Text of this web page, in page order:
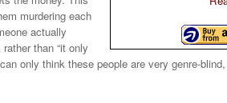
murdering each
actually
than “it only
only think these people are very genre-